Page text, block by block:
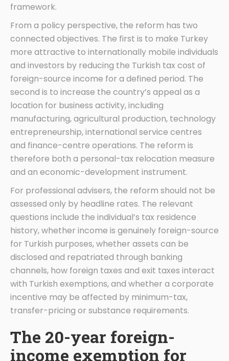
framework.
From a policy perspective, the reform has two
connected objectives. The first is to make Turkey
more attractive to internationally mobile individuals
and investors by reducing the Turkish tax cost of
foreign-source income for a defined period. The
second is to increase the country’s appeal as a
location for business activity, including
manufacturing, agricultural production, technology
entrepreneurship, international service centres
and finance-centre operations. The reform is
therefore both a personal-tax relocation measure
and an economic-development instrument.
For professional advisers, the reform should not be
assessed only by headline rates. The relevant
questions include the individual’s tax residence
history, whether income is genuinely foreign-source
for Turkish purposes, whether assets can be
disclosed and repatriated through banking
channels, how foreign taxes and exit taxes interact
with Turkish exemptions, and whether a corporate
incentive may be affected by minimum-tax,
transfer-pricing or substance requirements.
The 20-year foreign-
income exemption for